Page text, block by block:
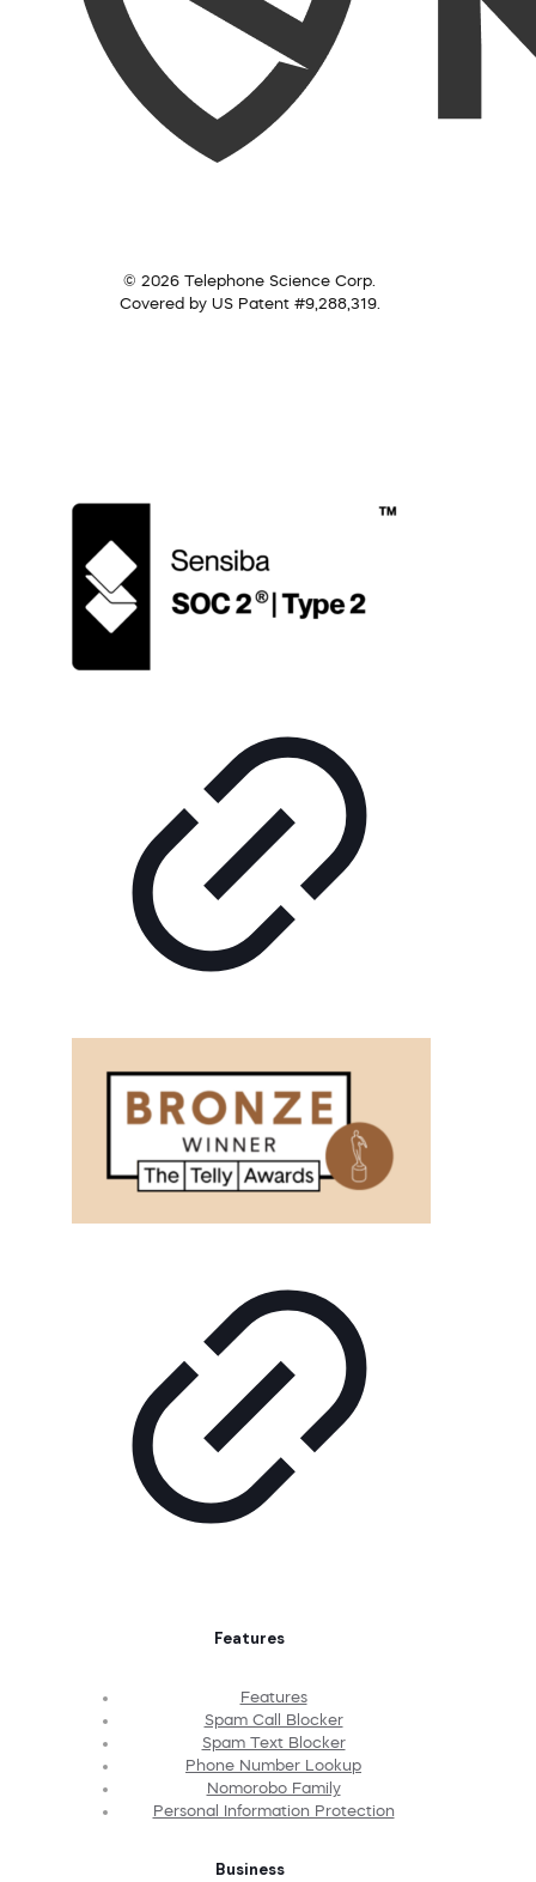
© 2026 Telephone Science Corp.
Covered by US Patent #9,288,319.
Features
Features
Spam Call Blocker
Spam Text Blocker
Phone Number Lookup
Nomorobo Family
Personal Information Protection
Business